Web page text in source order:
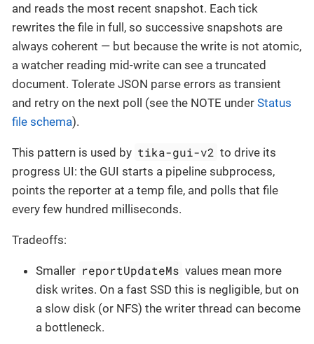
and reads the most recent snapshot. Each tick
rewrites the file in full, so successive snapshots are
always coherent — but because the write is not atomic,
a watcher reading mid-write can see a truncated
document. Tolerate JSON parse errors as transient
and retry on the next poll (see the NOTE under Status
file schema).
This pattern is used by tika-gui-v2 to drive its
progress UI: the GUI starts a pipeline subprocess,
points the reporter at a temp file, and polls that file
every few hundred milliseconds.
Tradeoffs:
Smaller reportUpdateMs values mean more
disk writes. On a fast SSD this is negligible, but on
a slow disk (or NFS) the writer thread can become
a bottleneck.